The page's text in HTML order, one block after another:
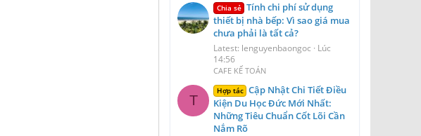
Chia sẻ Tính chi phí sử dụng
thiết bị nhà bếp: Vì sao giá mua
chưa phải là tất cả?
Latest: lenguyenbaongoc
Lúc
14:56
CAFE KẾ TOÁN
T
Hợp tác Cập Nhật Chi Tiết Điều
Kiện Du Học Đức Mới Nhất:
Những Tiêu Chuẩn Cốt Lõi Cần
Nắm Rõ